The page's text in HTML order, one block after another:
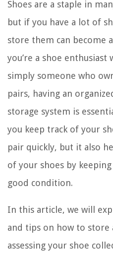
Shoes are a staple in
but if you have a lot of
store them can become
you’re a shoe
simply someone who
pairs, having an
storage system is
you keep track of your
pair quickly, but it also
of your shoes by
good condition.
In this article, we will
and tips on how to store
assessing your shoe